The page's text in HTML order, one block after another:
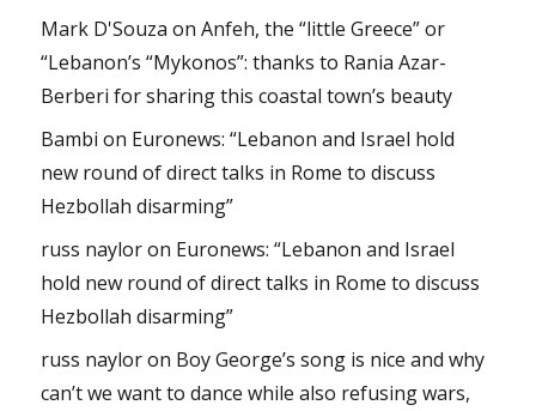
Mark D'Souza onAnfeh, the “little Greece” or
“Lebanon’s “Mykonos”: thanks to Rania Azar-
Berberi for sharing this coastal town’s beauty
Bambi on Euronews: “Lebanon and Israel hold
new round of direct talks in Rome to discuss
Hezbollah disarming”
russ nayloron Euronews: “Lebanon and Israel
hold new round of direct talks in Rome to discuss
Hezbollah disarming”
russ nayloron Boy George’s song is nice and why
can’t we want to dance while also refusing wars,